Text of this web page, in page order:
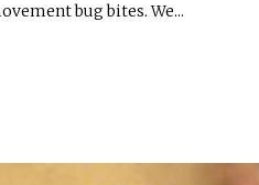
bug bites. We...